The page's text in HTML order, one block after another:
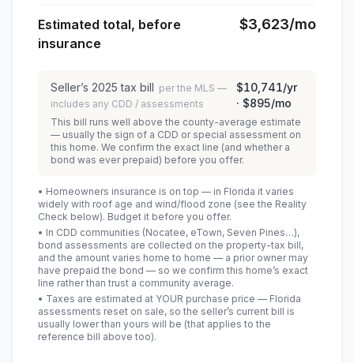
Estimated total, before
insurance
$3,623/mo
Seller’s 2025 tax bill per the MLS —
includes any CDD / assessments
$10,741/yr
· $895/mo
This bill runs well above the county-average estimate
— usually the sign of a CDD or special assessment on
this home. We confirm the exact line (and whether a
bond was ever prepaid) before you offer.
• Homeowners insurance is on top — in Florida it varies
widely with roof age and wind/flood zone (see the Reality
Check below). Budget it before you offer.
• In CDD communities (Nocatee, eTown, Seven Pines…),
bond assessments are collected on the property-tax bill,
and the amount varies home to home — a prior owner may
have prepaid the bond — so we confirm this home’s exact
line rather than trust a community average.
• Taxes are estimated at YOUR purchase price — Florida
assessments reset on sale, so the seller’s current bill is
usually lower than yours will be (that applies to the
reference bill above too).